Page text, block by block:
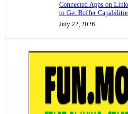
Connected Apps on
to Get Buffer
July 22, 2026